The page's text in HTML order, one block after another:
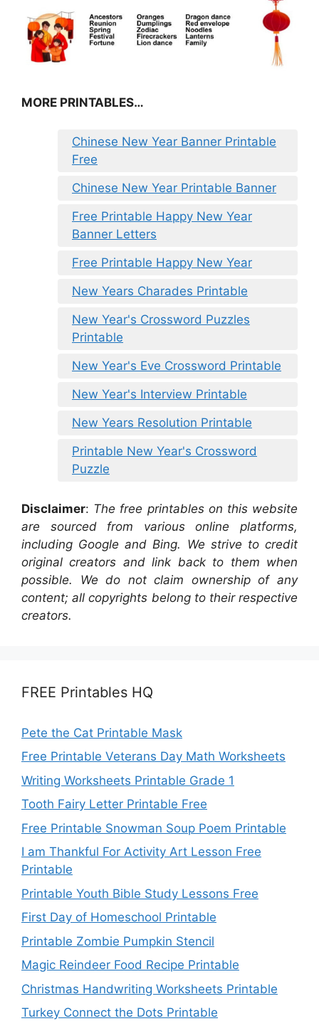
MORE PRINTABLES…
Chinese New Year Banner Printable
Free
Chinese New Year Printable Banner
Free Printable Happy New Year
Banner Letters
Free Printable Happy New Year
New Years Charades Printable
New Year's Crossword Puzzles
Printable
New Year's Eve Crossword Printable
New Year's Interview Printable
New Years Resolution Printable
Printable New Year's Crossword
Puzzle
Disclaimer: The free printables on this website
are sourced from various online platforms,
including Google and Bing. We strive to credit
original creators and link back to them when
possible. We do not claim ownership of any
content; all copyrights belong to their respective
creators.
FREE Printables HQ
Pete the Cat Printable Mask
Free Printable Veterans Day Math Worksheets
Writing Worksheets Printable Grade 1
Tooth Fairy Letter Printable Free
Free Printable Snowman Soup Poem Printable
I am Thankful For Activity Art Lesson Free
Printable
Printable Youth Bible Study Lessons Free
First Day of Homeschool Printable
Printable Zombie Pumpkin Stencil
Magic Reindeer Food Recipe Printable
Christmas Handwriting Worksheets Printable
Turkey Connect the Dots Printable